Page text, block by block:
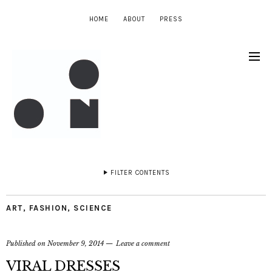
HOME ABOUT PRESS
FILTER CONTENTS
ART, FASHION , SCIENCE
Published on November 9, 2014 Leave a comment
VIRAL DRESSES